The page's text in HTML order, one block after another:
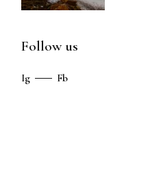
Follow us
Ig Fb